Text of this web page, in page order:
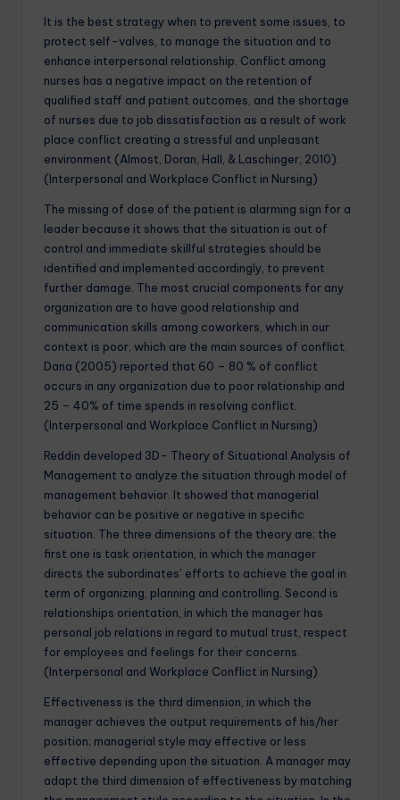
It is the best strategy when to prevent some issues, to
protect self-valves, to manage the situation and to
enhance interpersonal relationship. Conflict among
nurses has a negative impact on the retention of
qualified staff and patient outcomes, and the shortage
of nurses due to job dissatisfaction as a result of work
place conflict creating a stressful and unpleasant
environment (Almost, Doran, Hall, & Laschinger, 2010).
(Interpersonal and Workplace Conflict in Nursing)
The missing of dose of the patient is alarming sign for a
leader because it shows that the situation is out of
control and immediate skillful strategies should be
identified and implemented accordingly, to prevent
further damage. The most crucial components for any
organization are to have good relationship and
communication skills among coworkers, which in our
context is poor, which are the main sources of conflict.
Dana (2005) reported that 60 – 80 % of conflict
occurs in any organization due to poor relationship and
25 – 40% of time spends in resolving conflict.
(Interpersonal and Workplace Conflict in Nursing)
Reddin developed 3D- Theory of Situational Analysis of
Management to analyze the situation through model of
management behavior. It showed that managerial
behavior can be positive or negative in specific
situation. The three dimensions of the theory are; the
first one is task orientation, in which the manager
directs the subordinates’ efforts to achieve the goal in
term of organizing, planning and controlling. Second is
relationships orientation, in which the manager has
personal job relations in regard to mutual trust, respect
for employees and feelings for their concerns.
(Interpersonal and Workplace Conflict in Nursing)
Effectiveness is the third dimension, in which the
manager achieves the output requirements of his/her
position; managerial style may effective or less
effective depending upon the situation. A manager may
adapt the third dimension of effectiveness by matching